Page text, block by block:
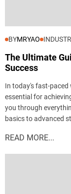
BYMRYAO
The Ultimate
Success
In today's fast-
essential for
you through
basics to advanced
READ MORE...